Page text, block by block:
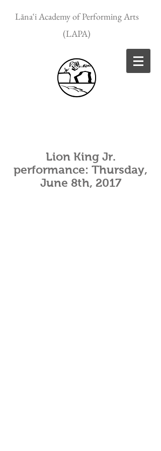
Lānaʻi Academy of Performing Arts
(LAPA)
Lion King Jr.
performance: Thursday,
June 8th, 2017